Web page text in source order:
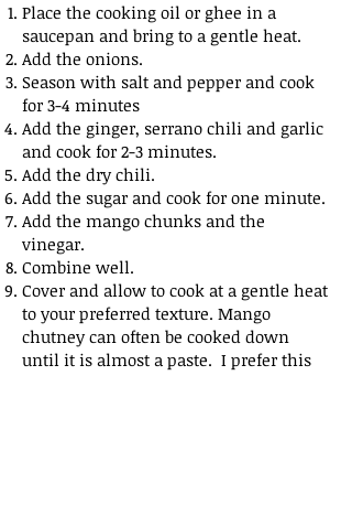
Place the cooking oil or ghee in a
saucepan and bring to a gentle heat.
Add the onions.
Season with salt and pepper and cook
for 3-4 minutes
Add the ginger, serrano chili and garlic
and cook for 2-3 minutes.
Add the dry chili.
Add the sugar and cook for one minute.
Add the mango chunks and the
vinegar.
Combine well.
Cover and allow to cook at a gentle heat
to your preferred texture. Mango
chutney can often be cooked down
until it is almost a paste. I prefer this